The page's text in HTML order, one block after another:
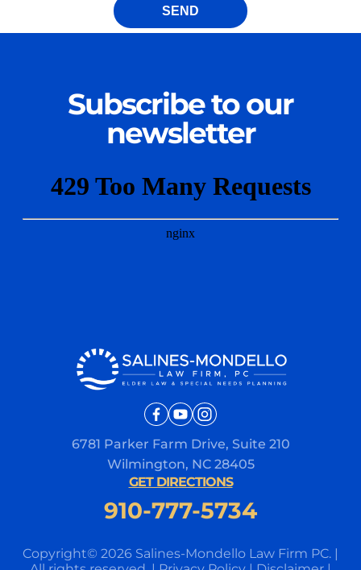
Subscribe to our
newsletter
6781 Parker Farm Drive, Suite 210
Wilmington, NC 28405
GET DIRECTIONS
910-777-5734
Copyright© 2026 Salines-Mondello Law Firm PC. |